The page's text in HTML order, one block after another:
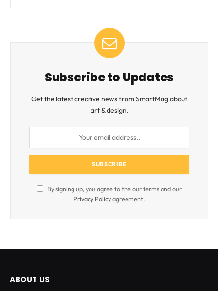
Subscribe to Updates
Get the latest creative news from SmartMag about
art & design.
By signing up, you agree to the our terms and our
Privacy Policyagreement.
ABOUT US